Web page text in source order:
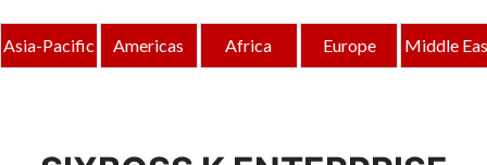
Asia-Pacific Americas Africa Europe Middle